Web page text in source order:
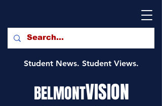
Student News. Student Views.
BELMONTVISION